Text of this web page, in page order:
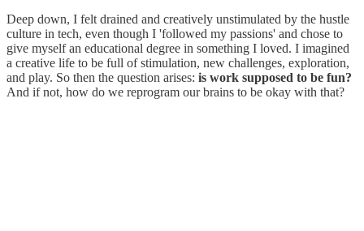
Deep down, I felt drained and creatively unstimulated by the hustle
culture in tech, even though I 'followed my passions' and chose to
give myself an educational degree in something I loved. I imagined
a creative life to be full of stimulation, new challenges, exploration,
and play. So then the question arises: is work supposed to be fun?
And if not, how do we reprogram our brains to be okay with that?